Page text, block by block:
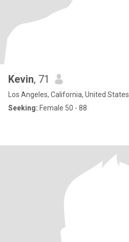
Kevin, 71
Los Angeles, California, United States
Seeking: Female 50 - 88